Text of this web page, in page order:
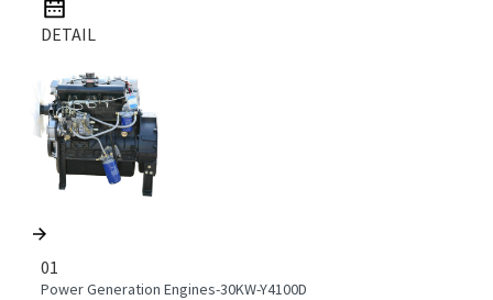
DETAIL
01
Power Generation Engines-30KW-Y4100D